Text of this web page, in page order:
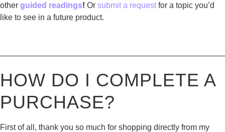
other guided readings! Or submit a request for a topic you’d
like to see in a future product.
HOW DO I COMPLETE A
PURCHASE?
First of all, thank you so much for shopping directly from my